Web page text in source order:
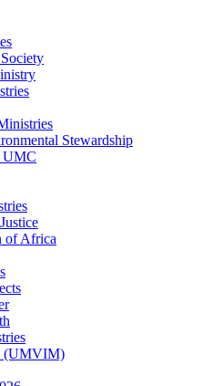
Stewardship
UMC
of Africa
(UMVIM)